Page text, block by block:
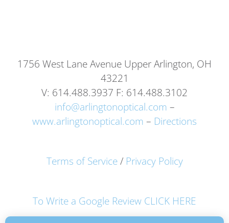
1756 West Lane Avenue Upper Arlington, OH
43221
V: 614.488.3937 F: 614.488.3102
info@arlingtonoptical.com –
www.arlingtonoptical.com – Directions
Terms of Service/ Privacy Policy
To Write a Google Review CLICK HERE